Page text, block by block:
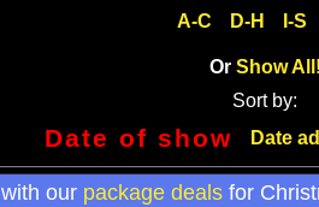
A-C
D-H I-S
Or Show All!
Sort by:
Date of show Date
with our package deals for